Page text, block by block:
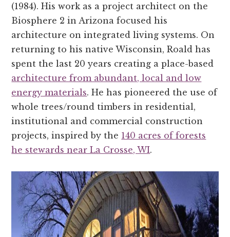
(1984). His work as a project architect on the
Biosphere 2 in Arizona focused his
architecture on integrated living systems. On
returning to his native Wisconsin, Roald has
spent the last 20 years creating a place-based
architecture from abundant, local and low
energy materials. He has pioneered the use of
whole trees/round timbers in residential,
institutional and commercial construction
projects, inspired by the 140 acres of forests
he stewards near La Crosse, WI.